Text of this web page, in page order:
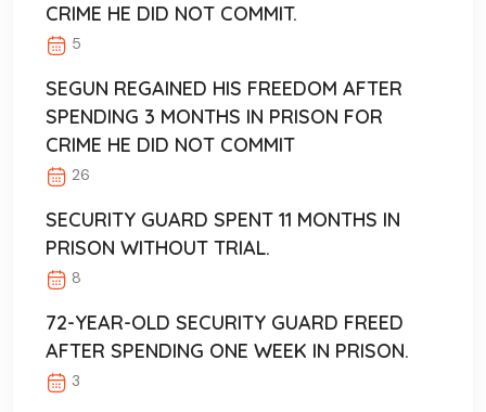
CRIME HE DID NOT COMMIT.
5
SEGUN REGAINED HIS FREEDOM AFTER
SPENDING 3 MONTHS IN PRISON FOR
CRIME HE DID NOT COMMIT
26
SECURITY GUARD SPENT 11 MONTHS IN
PRISON WITHOUT TRIAL.
8
72-YEAR-OLD SECURITY GUARD FREED
AFTER SPENDING ONE WEEK IN PRISON.
3